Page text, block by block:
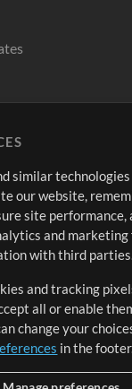
Sign Up
View cart
similar
our website,
site performance,
and
with third
and tracking
all or enable
change your
in the